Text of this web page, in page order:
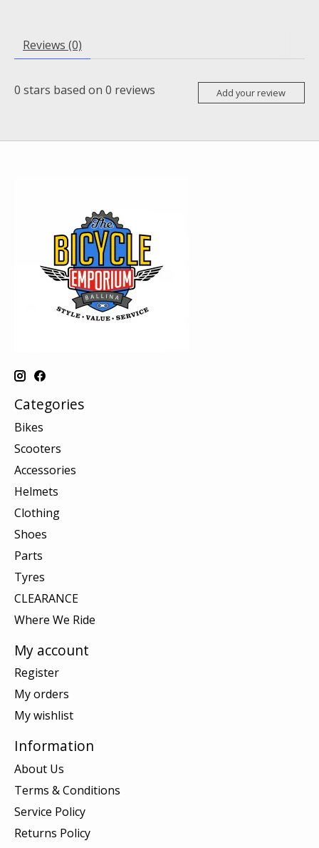
Reviews (0)
0 stars based on 0 reviews Add your review
Categories
Bikes
Scooters
Accessories
Helmets
Clothing
Shoes
Parts
Tyres
CLEARANCE
Where We Ride
My account
Register
My orders
My wishlist
Information
About Us
Terms & Conditions
Service Policy
Returns Policy